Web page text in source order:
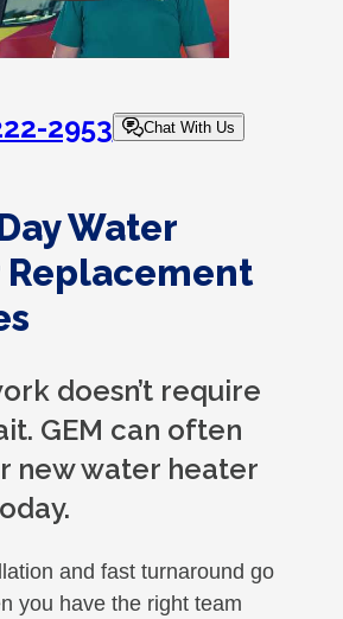
2953 Chat With Us
Water
Replacement
doesn’t require
GEM can often
new water heater
and fast turnaround go
you have the right team